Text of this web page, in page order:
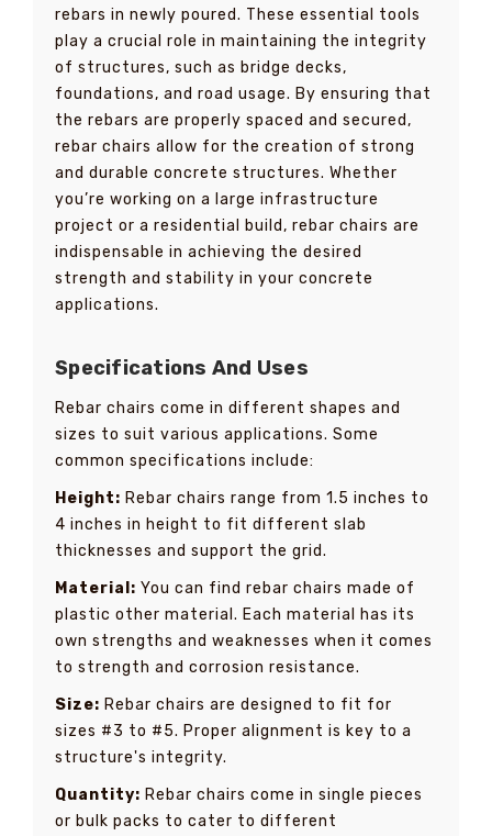
rebars in newly poured. These essential tools
play a crucial role in maintaining the integrity
of structures, such as bridge decks,
foundations, and road usage. By ensuring that
the rebars are properly spaced and secured,
rebar chairs allow for the creation of strong
and durable concrete structures. Whether
you’re working on a large infrastructure
project or a residential build, rebar chairs are
indispensable in achieving the desired
strength and stability in your concrete
applications.
Specifications And Uses
Rebar chairs come in different shapes and
sizes to suit various applications. Some
common specifications include:
Height: Rebar chairs range from 1.5 inches to
4 inches in height to fit different slab
thicknesses and support the grid.
Material: You can find rebar chairs made of
plastic other material. Each material has its
own strengths and weaknesses when it comes
to strength and corrosion resistance.
Size: Rebar chairs are designed to fit for
sizes #3 to #5. Proper alignment is key to a
structure's integrity.
Quantity: Rebar chairs come in single pieces
or bulk packs to cater to different